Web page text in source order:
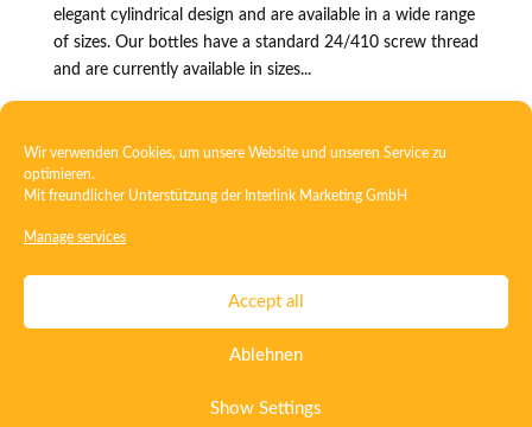
Wir verwenden Cookies, um unsere Website und unseren Service zu
optimieren.
Mit freundlicher Unterstützung der Interlink Marketing GmbH
Manage services
Accept all
Ablehnen
Show Settings
elegant cylindrical design and are available in a wide range
of sizes. Our bottles have a standard 24/410 screw thread
and are currently available in sizes...
Contact Imprint Privacy
T&C
Certificate ISO 15378
Whistleblowing System